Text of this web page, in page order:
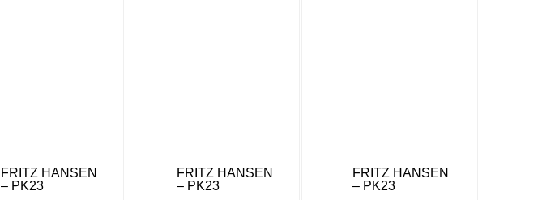
FRITZ HANSEN
– PK23
FRITZ HANSEN
– PK23
FRITZ HANSEN
– PK23